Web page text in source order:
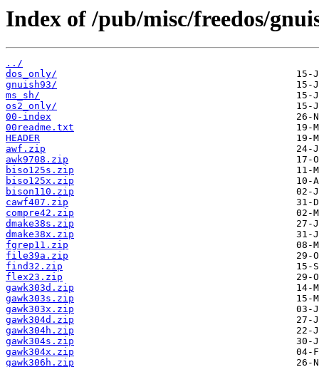
Index of /pub/misc/freedos/
../
dos_only/
gnuish93/
ms_sh/
os2_only/
00-index
00readme.txt
HEADER
awf.zip
awk9708.zip
biso125s.zip
biso125x.zip
bison110.zip
cawf407.zip
compre42.zip
dmake38s.zip
dmake38x.zip
fgrep11.zip
file39a.zip
find32.zip
flex23.zip
gawk303d.zip
gawk303s.zip
gawk303x.zip
gawk304d.zip
gawk304h.zip
gawk304s.zip
gawk304x.zip
gawk306h.zip